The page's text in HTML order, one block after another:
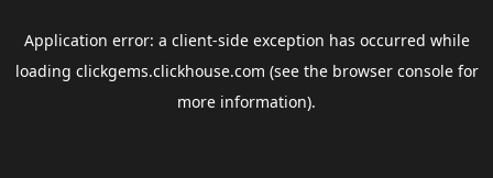
Application error: a client-side exception has occurred while
loading clickgems.clickhouse.com (see the browser consolefor
more information).